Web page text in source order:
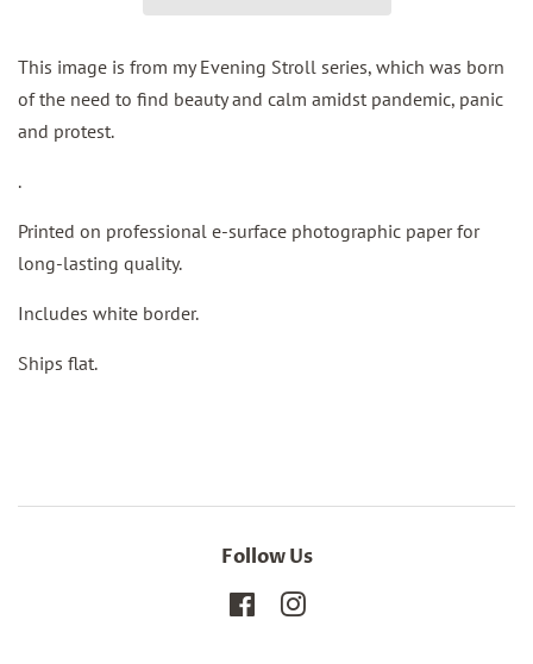
This image is from my Evening Stroll series, which was born
of the need to find beauty and calm amidst pandemic, panic
and protest.
.
Printed on professional e-surface photographic paper for
long-lasting quality.
Includes white border.
Ships flat.
Follow Us
FacebookInstagram